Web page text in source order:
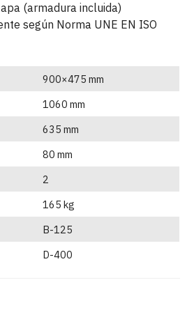
(armadura incluida)
según Norma UNE EN ISO
900×475 mm
1060 mm
635 mm
80 mm
2
165 kg
B-125
D-400